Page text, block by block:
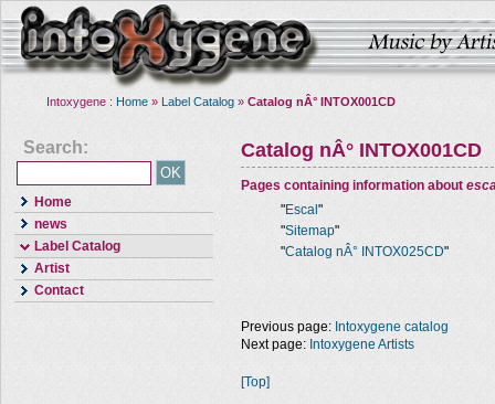
Intoxygene : Home » Label Catalog » Catalog nÂ° INTOX001CD
Search:
Home
news
Label Catalog
Artist
Contact
Catalog nÂ° INTOX001CD
Pages containing information about
"Escal "
"Sitemap"
"Catalog nÂ° INTOX025CD"
Previous page: Intoxygene catalog
Next page: Intoxygene Artists
[Top]